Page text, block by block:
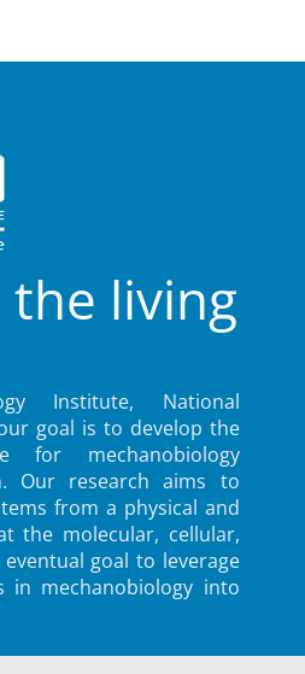
the living
Institute, National
goal is to develop the
for mechanobiology
Our research aims to
from a physical and
the molecular, cellular,
goal to leverage
in mechanobiology into